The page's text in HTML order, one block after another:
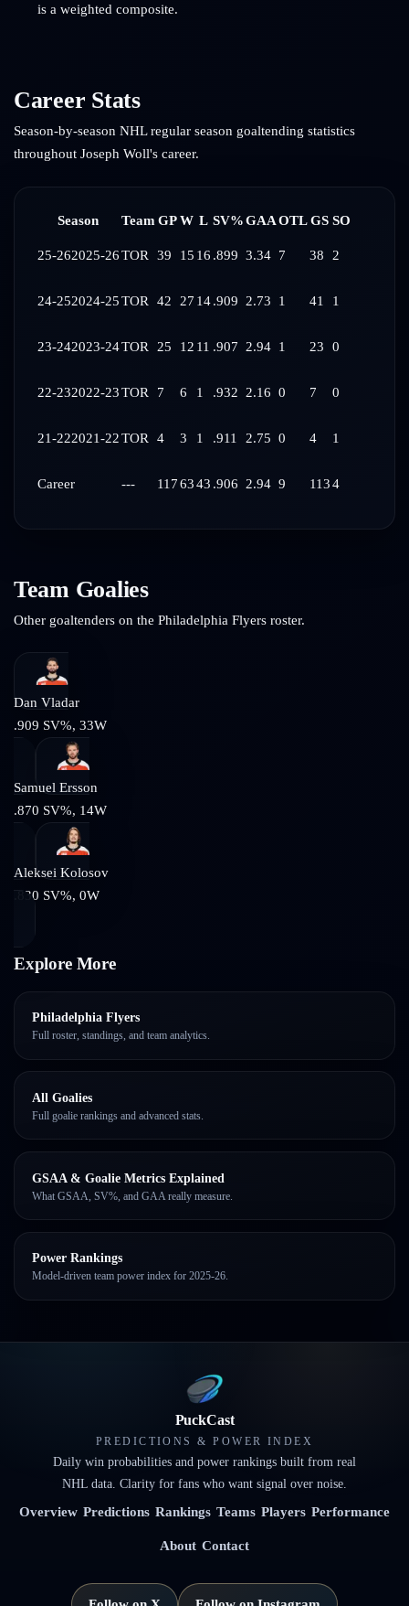
is a weighted composite.
Career Stats
Season-by-season NHL regular season goaltending statistics
throughout Joseph Woll's career.
Season Team GP W L SV%GAAOTL GS SO
25-262025-26TOR 39 15 16 .899 3.34 7 38 2
24-252024-25TOR 42 27 14 .909 2.73 1 41 1
23-242023-24TOR 25 12 11 .907 2.94 1 23 0
22-232022-23TOR 7 6 1 .932 2.16 0 7 0
21-222021-22TOR 4 3 1 .911 2.75 0 4 1
Career --- 1176343 .906 2.94 9 1134
Team Goalies
Other goaltenders on the Philadelphia Flyers roster.
Dan Vladar
.909 SV%, 33W
Samuel Ersson
.870 SV%, 14W
Aleksei Kolosov
.830 SV%, 0W
Explore More
Philadelphia Flyers
Full roster, standings, and team analytics.
All Goalies
Full goalie rankings and advanced stats.
GSAA & Goalie Metrics Explained
What GSAA, SV%, and GAA really measure.
Power Rankings
Model-driven team power index for 2025-26.
PuckCast
PREDICTIONS & POWER INDEX
Daily win probabilities and power rankings built from real
NHL data. Clarity for fans who want signal over noise.
Overview Predictions Rankings Teams Players Performance
About Contact